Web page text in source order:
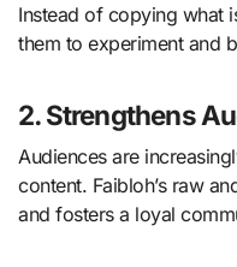
Instead of copying what
them to experiment and
2. Strengthens
Audiences are
content. Faibloh’s raw
and fosters a loyal